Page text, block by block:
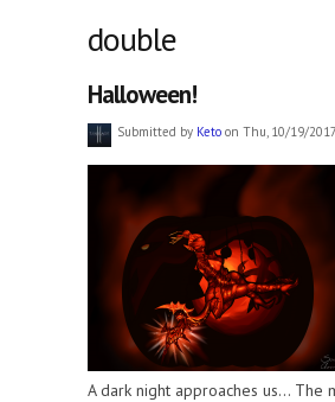
double
Halloween!
Submitted by Keto on Thu, 10/19/
A dark night approaches us... The